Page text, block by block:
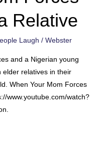
Relative
Laugh / Webster
and a Nigerian young
elder relatives in their
When Your Mom Forces
www.youtube.com/watch?